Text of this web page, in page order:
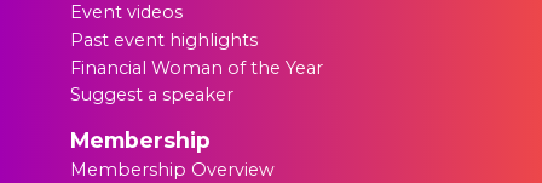
Event videos
Past event highlights
Financial Woman of the Year
Suggest a speaker
Membership
Membership Overview